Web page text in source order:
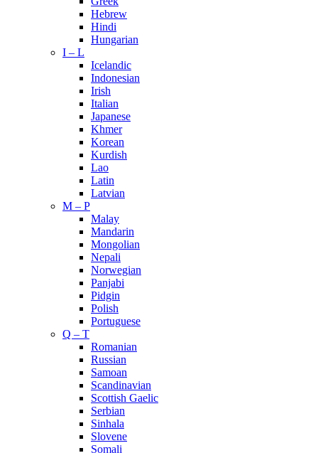
Hebrew
Hindi
Hungarian
I – L
Icelandic
Indonesian
Irish
Italian
Japanese
Khmer
Korean
Kurdish
Lao
Latin
Latvian
M – P
Malay
Mandarin
Mongolian
Nepali
Norwegian
Panjabi
Pidgin
Polish
Portuguese
Q – T
Romanian
Russian
Samoan
Scandinavian
Scottish Gaelic
Serbian
Sinhala
Slovene
Somali